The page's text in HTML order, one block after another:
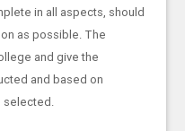
in all aspects, should
as possible. The
and give the
and based on
selected.